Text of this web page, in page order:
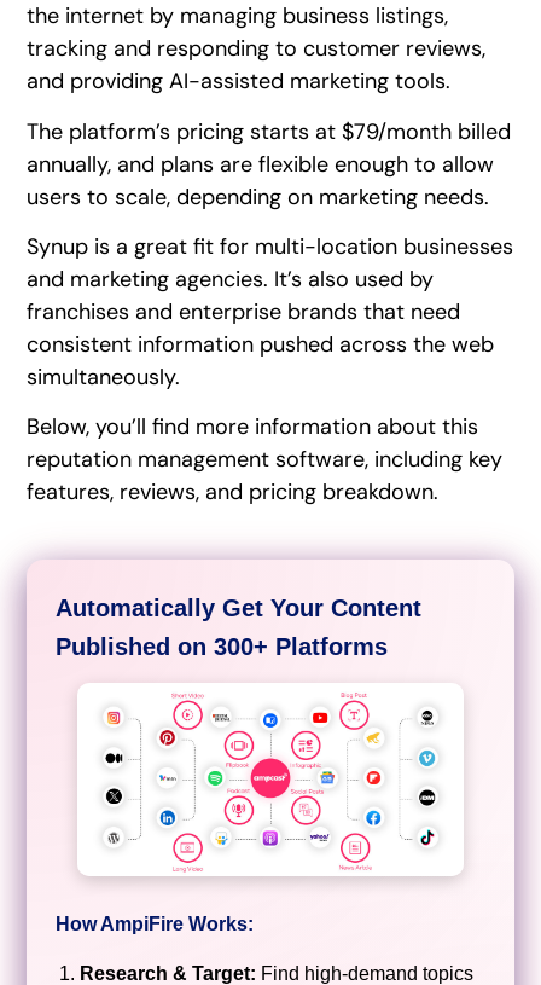
the internet by managing business listings,
tracking and responding to customer reviews,
and providing AI-assisted marketing tools.
The platform’s pricing starts at $79/month billed
annually, and plans are flexible enough to allow
users to scale, depending on marketing needs.
Synup is a great fit for multi-location businesses
and marketing agencies. It’s also used by
franchises and enterprise brands that need
consistent information pushed across the web
simultaneously.
Below, you’ll find more information about this
reputation management software, including key
features, reviews, and pricing breakdown.
Automatically Get Your Content
Published on 300+ Platforms
How AmpiFire Works:
Research & Target: Find high-demand topics